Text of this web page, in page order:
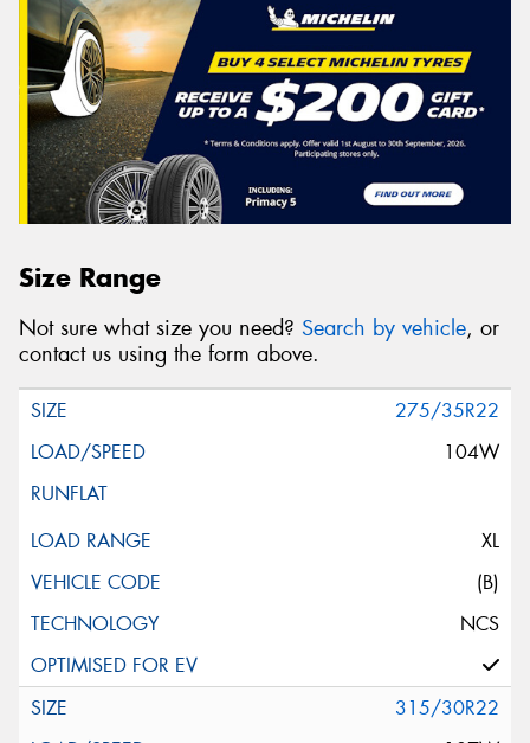
Size Range
Not sure what size you need? Search by vehicle, or
contact us using the form above.
275/35R22
104W
XL
(B)
NCS
315/30R22